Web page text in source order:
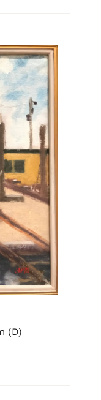
(D)